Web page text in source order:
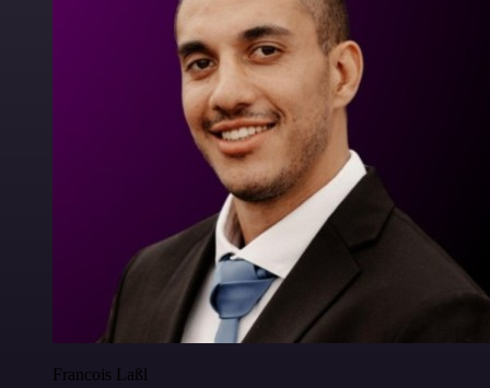
Francois Laßl